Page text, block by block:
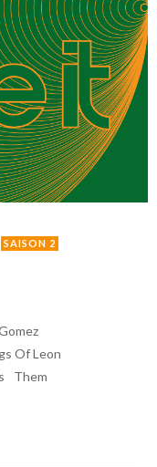
SAISON 2
Of Leon
Them